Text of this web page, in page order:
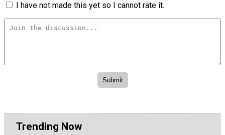
I have not made this yet so I cannot rate it.
Trending Now